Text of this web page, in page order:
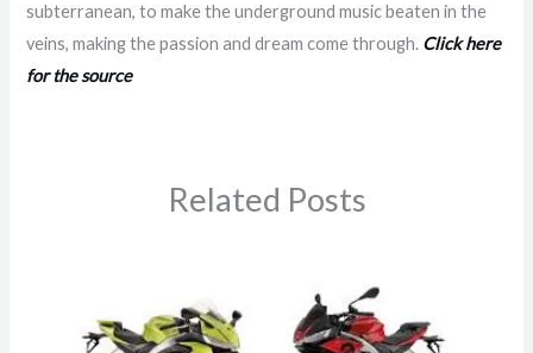
subterranean, to make the underground music beaten in the
veins, making the passion and dream come through. Click here
for the source
Related Posts